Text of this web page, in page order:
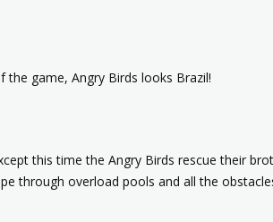
game, Angry Birds looks Brazil!
this time the Angry Birds rescue their
through overload pools and all the